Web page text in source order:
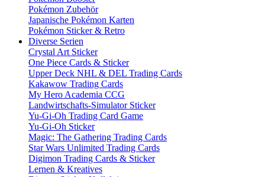
Pokémon Zubehör
Japanische Pokémon Karten
Pokémon Sticker & Retro
Diverse Serien
Crystal Art Sticker
One Piece Cards & Sticker
Upper Deck NHL & DEL Trading Cards
Kakawow Trading Cards
My Hero Academia CCG
Landwirtschafts-Simulator Sticker
Yu-Gi-Oh Trading Card Game
Yu-Gi-Oh Sticker
Magic: The Gathering Trading Cards
Star Wars Unlimited Trading Cards
Digimon Trading Cards & Sticker
Lernen & Kreatives